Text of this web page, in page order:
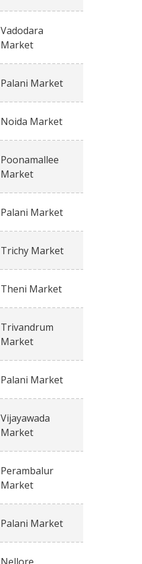
Vadodara
Market
Palani Market
Noida Market
Poonamallee
Market
Palani Market
Trichy Market
Theni Market
Trivandrum
Market
Palani Market
Vijayawada
Market
Perambalur
Market
Palani Market